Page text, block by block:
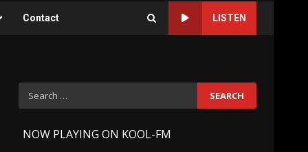
Contact LISTEN
Search
for:
NOW PLAYING ON KOOL-FM